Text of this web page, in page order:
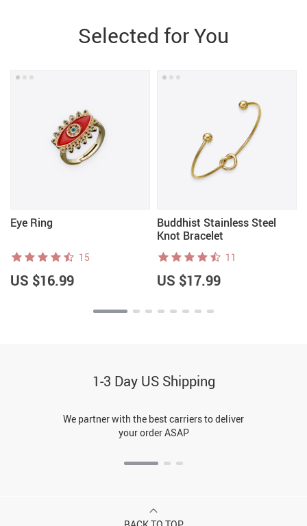
Selected for You
Eye Ring
15
US $16.99
Buddhist Stainless Steel
Knot Bracelet
11
US $17.99
1-3 Day US Shipping
We partner with the best carriers to deliver
your order ASAP